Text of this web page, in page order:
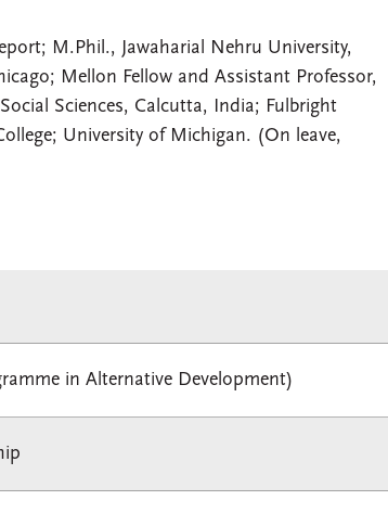
M.Phil., Jawaharial Nehru University,
Mellon Fellow and Assistant Professor,
Sciences, Calcutta, India; Fulbright
University of Michigan. (On leave,
in Alternative Development)